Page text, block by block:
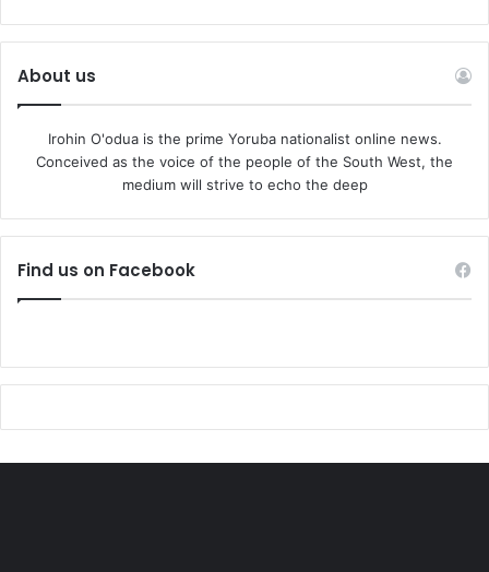
well-being.
About us
Irohin O'odua is the prime Yoruba nationalist online news.
Conceived as the voice of the people of the South West, the
medium will strive to echo the deep
Find us on Facebook